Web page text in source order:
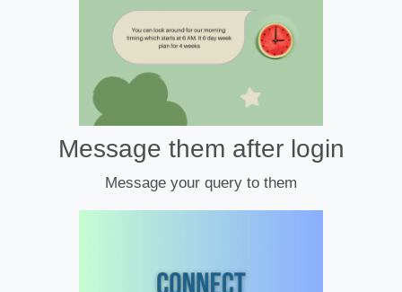
Message them after login
Message your query to them